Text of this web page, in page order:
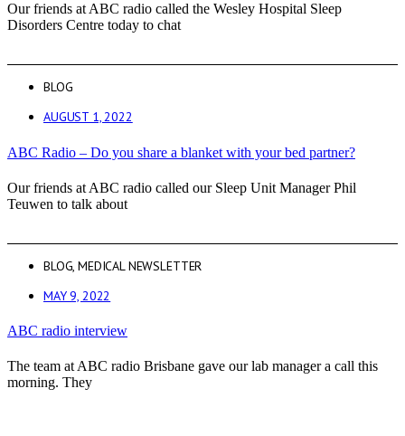
Our friends at ABC radio called the Wesley Hospital Sleep
Disorders Centre today to chat
BLOG
AUGUST 1, 2022
ABC Radio – Do you share a blanket with your bed partner?
Our friends at ABC radio called our Sleep Unit Manager Phil
Teuwen to talk about
BLOG,MEDICAL NEWSLETTER
MAY 9, 2022
ABC radio interview
The team at ABC radio Brisbane gave our lab manager a call this
morning. They